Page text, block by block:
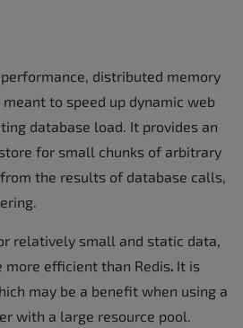
distributed memory
to speed up dynamic web
database load. It provides an
for small chunks of arbitrary
the results of database calls,
relatively small and static data,
more efficient than Redis. It is
may be a benefit when using a
with a large resource pool.